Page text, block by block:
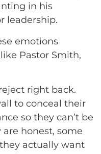
in his
leadership.
emotions
Pastor Smith,
right back.
to conceal their
so they can’t be
honest, some
actually want